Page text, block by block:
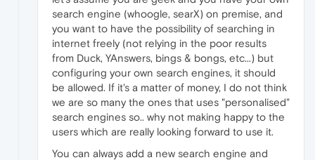
search engine (whoogle, searX) on premise, and
you want to have the possibility of searching in
internet freely (not relying in the poor results
from Duck, YAnswers, bings & bongs, etc...) but
configuring your own search engines, it should
be allowed. If it's a matter of money, I do not think
we are so many the ones that uses "personalised"
search engines so.. why not making happy to the
users which are really looking forward to use it.
You can always add a new search engine and